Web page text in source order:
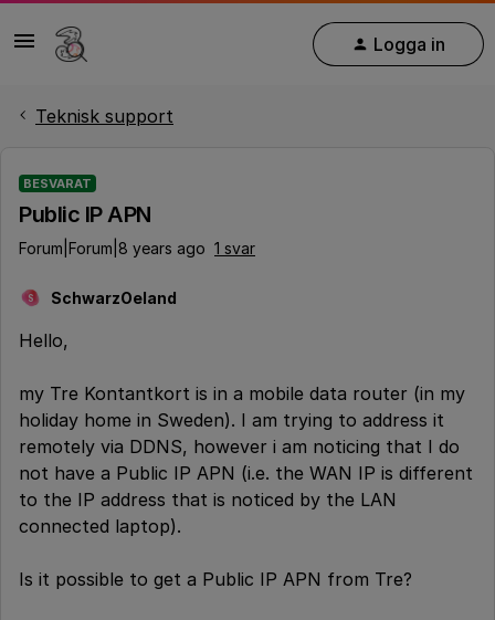
Logga in
Teknisk support
BESVARAT
Public IP APN
Forum|Forum|8 years ago 1 svar
S SchwarzOeland
Hello,
my Tre Kontantkort is in a mobile data router (in my
holiday home in Sweden). I am trying to address it
remotely via DDNS, however i am noticing that I do
not have a Public IP APN (i.e. the WAN IP is different
to the IP address that is noticed by the LAN
connected laptop).
Is it possible to get a Public IP APN from Tre?